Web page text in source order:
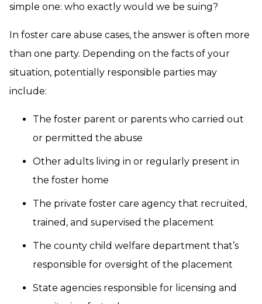
simple one: who exactly would we be suing?
In foster care abuse cases, the answer is often more
than one party. Depending on the facts of your
situation, potentially responsible parties may
include:
The foster parent or parents who carried out
or permitted the abuse
Other adults living in or regularly present in
the foster home
The private foster care agency that recruited,
trained, and supervised the placement
The county child welfare department that’s
responsible for oversight of the placement
State agencies responsible for licensing and